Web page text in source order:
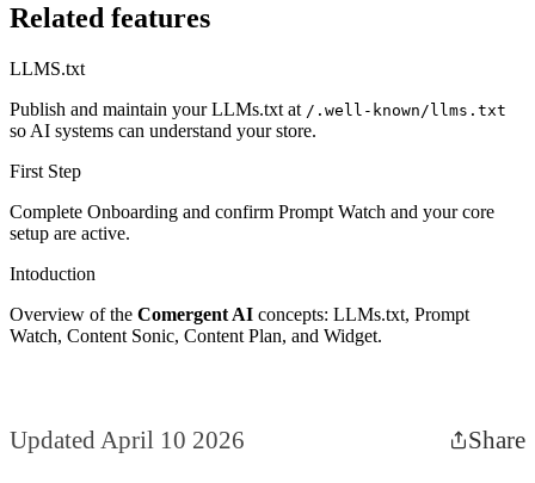
Related features
LLMS.txt
Publish and maintain your LLMs.txt at /.well-known/llms.txt
so AI systems can understand your store.
First Step
Complete Onboarding and confirm Prompt Watch and your core
setup are active.
Intoduction
Overview of the Comergent AI concepts: LLMs.txt, Prompt
Watch, Content Sonic, Content Plan, and Widget.
Updated April 10 2026 Share